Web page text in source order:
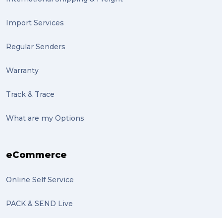
Import Services
Regular Senders
Warranty
Track & Trace
What are my Options
eCommerce
Online Self Service
PACK & SEND Live